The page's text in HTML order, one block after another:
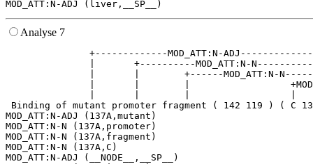
Analyse 7
+-------------
|       +----------MOD_ATT:N-
|       |        +------MOD_ATT:N-
|       |        |
Binding of mutant promoter fragment ( 142 119 ) ( C
MOD_ATT:N-ADJ (137A,mutant)
MOD_ATT:N-N (137A,promoter)
MOD_ATT:N-N (137A,fragment)
MOD_ATT:N-N (137A,C)
MOD_ATT:N-ADJ (__NODE__,__SP__)